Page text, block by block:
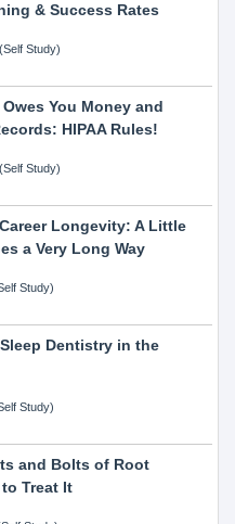
& Success Rates
Study)
You Money and
HIPAA Rules!
Study)
Longevity: A Little
a Very Long Way
Study)
Dentistry in the
Study)
and Bolts of Root
Treat It